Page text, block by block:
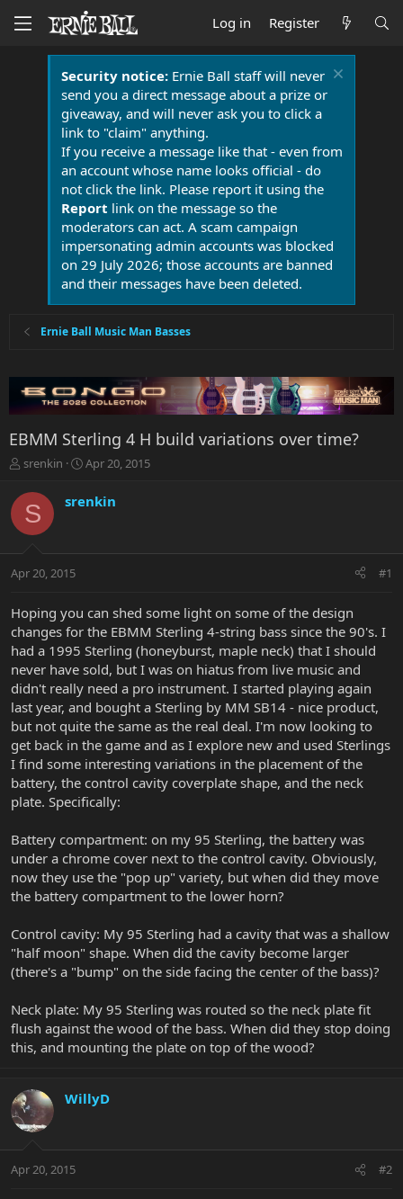
Log in Register
Security notice:Ernie Ball staff will never
send you a direct message about a prize or
giveaway, and will never ask you to click a
link to "claim" anything.
If you receive a message like that - even from
an account whose name looks official - do
not click the link. Please report it using the
Report link on the message so the
moderators can act. A scam campaign
impersonating admin accounts was blocked
on 29 July 2026; those accounts are banned
and their messages have been deleted.
Ernie Ball Music Man Basses
EBMM Sterling 4 H build variations over time?
T
r
e
a
t
r
e
r
srenkin
S
r
a
Apr 20, 2015
S srenkin
Apr 20, 2015 #1
Hoping you can shed some light on some of the design
changes for the EBMM Sterling 4-string bass since the 90's. I
had a 1995 Sterling (honeyburst, maple neck) that I should
never have sold, but I was on hiatus from live music and
didn't really need a pro instrument. I started playing again
last year, and bought a Sterling by MM SB14 - nice product,
but not quite the same as the real deal. I'm now looking to
get back in the game and as I explore new and used Sterlings
I find some interesting variations in the placement of the
battery, the control cavity coverplate shape, and the neck
plate. Specifically:
Battery compartment: on my 95 Sterling, the battery was
under a chrome cover next to the control cavity. Obviously,
now they use the "pop up" variety, but when did they move
the battery compartment to the lower horn?
Control cavity: My 95 Sterling had a cavity that was a shallow
"half moon" shape. When did the cavity become larger
(there's a "bump" on the side facing the center of the bass)?
Neck plate: My 95 Sterling was routed so the neck plate fit
flush against the wood of the bass. When did they stop doing
this, and mounting the plate on top of the wood?
WillyD
Apr 20, 2015 #2